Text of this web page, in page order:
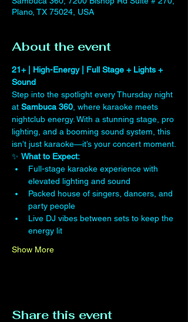
Plano, TX 75024, USA
About the event
21+ | High-Energy | Full Stage + Lights +
Sound
Step into the spotlight every Thursday night
at Sambuca 360 , where karaoke meets
nightclub energy. With a stunning stage, pro
lighting, and a booming sound system, this
isn’t just karaoke—it’s your concert moment.
✨ What to Expect:
Full-stage karaoke experience with
elevated lighting and sound
Packed house of singers, dancers, and
party people
Live DJ vibes between sets to keep the
energy lit
Show More
Share this event